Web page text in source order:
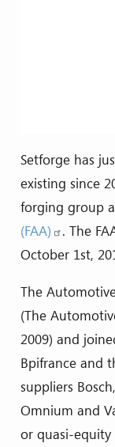
Setforge has
existing since
forging group
(FAA)
. The
October 1st,
The
(The
2009) and
Bpifrance and
suppliers
Omnium and
or quasi-